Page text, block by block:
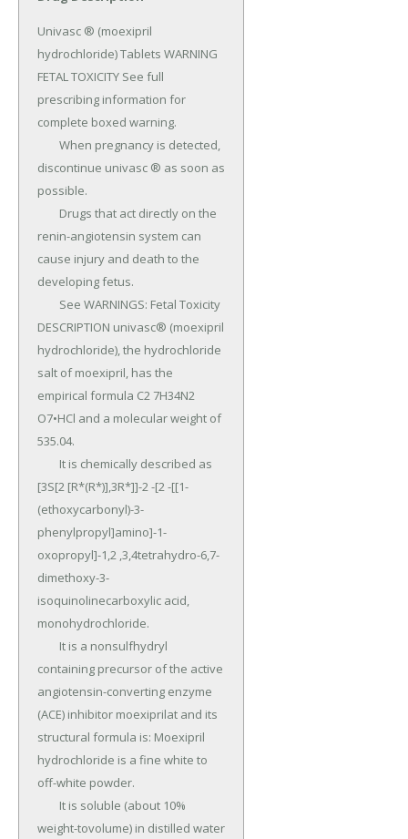
Univasc ® (moexipril
hydrochloride) Tablets WARNING
FETAL TOXICITY See full
prescribing information for
complete boxed warning.
discontinue univasc ® as soon as
possible.
renin-angiotensin system can
cause injury and death to the
developing fetus.
DESCRIPTION univasc® (moexipril
hydrochloride), the hydrochloride
salt of moexipril, has the
empirical formula C2 7H34N2
O7•HCl and a molecular weight of
535.04.
[3S[2 [R*(R*)],3R*]]-2 -[2 -[[1-
(ethoxycarbonyl)-3-
phenylpropyl]amino]-1-
oxopropyl]-1,2 ,3,4tetrahydro-6,7-
dimethoxy-3-
isoquinolinecarboxylic acid,
monohydrochloride.
containing precursor of the active
angiotensin-converting enzyme
(ACE) inhibitor moexiprilat and its
structural formula is: Moexipril
hydrochloride is a fine white to
off-white powder.
weight-tovolume) in distilled water